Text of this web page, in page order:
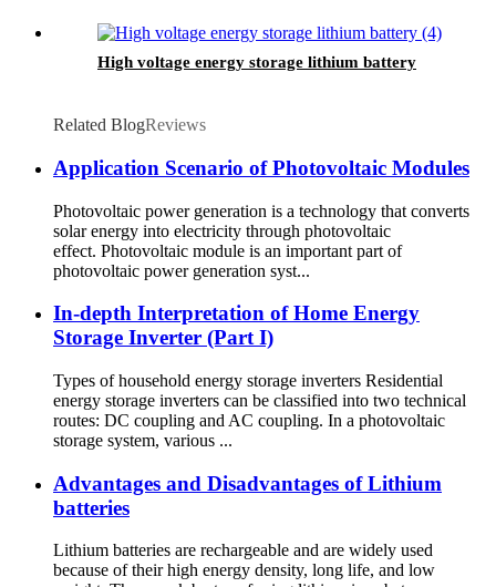
High voltage energy storage lithium battery
Related BlogReviews
Application Scenario of Photovoltaic Modules
Photovoltaic power generation is a technology that converts
solar energy into electricity through photovoltaic
effect. Photovoltaic module is an important part of
photovoltaic power generation syst...
In-depth Interpretation of Home Energy
Storage Inverter (Part I)
Types of household energy storage inverters Residential
energy storage inverters can be classified into two technical
routes: DC coupling and AC coupling. In a photovoltaic
storage system, various ...
Advantages and Disadvantages of Lithium
batteries
Lithium batteries are rechargeable and are widely used
because of their high energy density, long life, and low